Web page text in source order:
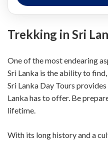
Trekking in Sri
One of the most endearing
Sri Lanka is the ability to
Sri Lanka Day Tours
Lanka has to offer. Be
lifetime.
With its long history and a